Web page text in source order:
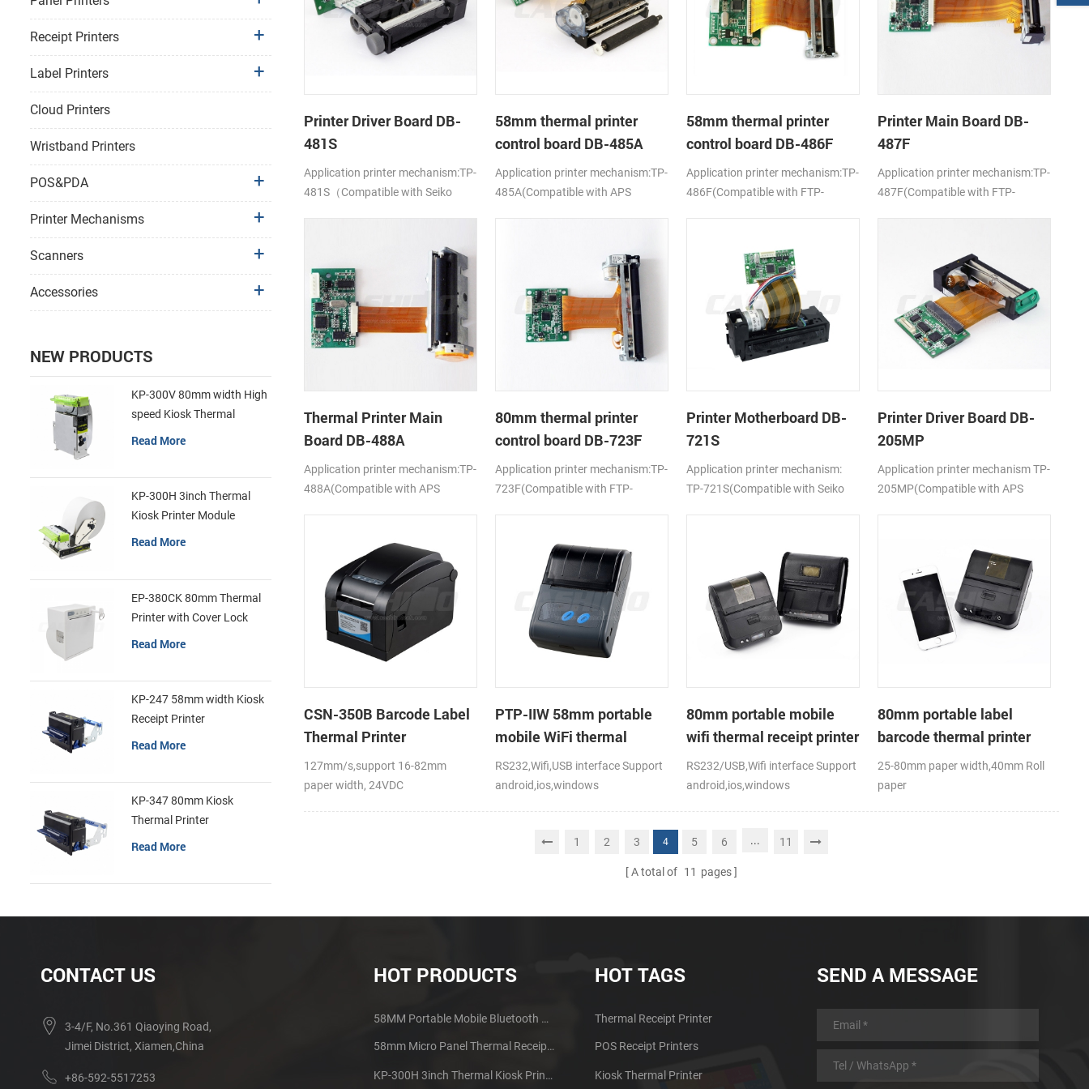
Printer Driver Board DB-
481S
Application printer mechanism:TP-
481S（Compatible with Seiko
58mm thermal printer
control board DB-485A
Application printer mechanism:TP-
485A(Compatible with APS
58mm thermal printer
control board DB-486F
Application printer mechanism:TP-
486F(Compatible with FTP-
Printer Main Board DB-
487F
Application printer mechanism:TP-
487F(Compatible with FTP-
Thermal Printer Main
Board DB-488A
Application printer mechanism:TP-
488A(Compatible with APS
80mm thermal printer
control board DB-723F
Application printer mechanism:TP-
723F(Compatible with FTP-
Printer Motherboard DB-
721S
Application printer mechanism:
TP-721S(Compatible with Seiko
Printer Driver Board DB-
205MP
Application printer mechanism TP-
205MP(Compatible with APS
CSN-350B Barcode Label
Thermal Printer
127mm/s,support 16-82mm
paper width, 24VDC
PTP-IIW 58mm portable
mobile WiFi thermal
printer
RS232,Wifi,USB interface Support
android,ios,windows
80mm portable mobile
wifi thermal receipt printer
RS232/USB,Wifi interface Support
android,ios,windows
80mm portable label
barcode thermal printer
25-80mm paper width,40mm Roll
paper
1
2 3 4 5 6 ... 11
A total of 11 pages
Receipt Printers
Label Printers
Cloud Printers
Wristband Printers
POS&PDA
Printer Mechanisms
Scanners
Accessories
NEW PRODUCTS
KP-300V 80mm width High
speed Kiosk Thermal
Printer
Read More
KP-300H 3inch Thermal
Kiosk Printer Module
Read More
EP-380CK 80mm Thermal
Printer with Cover Lock
Read More
KP-247 58mm width Kiosk
Receipt Printer
Read More
KP-347 80mm Kiosk
Thermal Printer
Read More
CONTACT US
3-4/F, No.361 Qiaoying Road,
Jimei District, Xiamen,China
+86-592-5517253
HOT PRODUCTS
58MM Portable Mobile Bluetooth Thermal Printer PTP-II
58mm Micro Panel Thermal Receipt Printer CSN-A1
KP-300H 3inch Thermal Kiosk Printer Module
HOT TAGS
Thermal Receipt Printer
POS Receipt Printers
Kiosk Thermal Printer
SEND A MESSAGE